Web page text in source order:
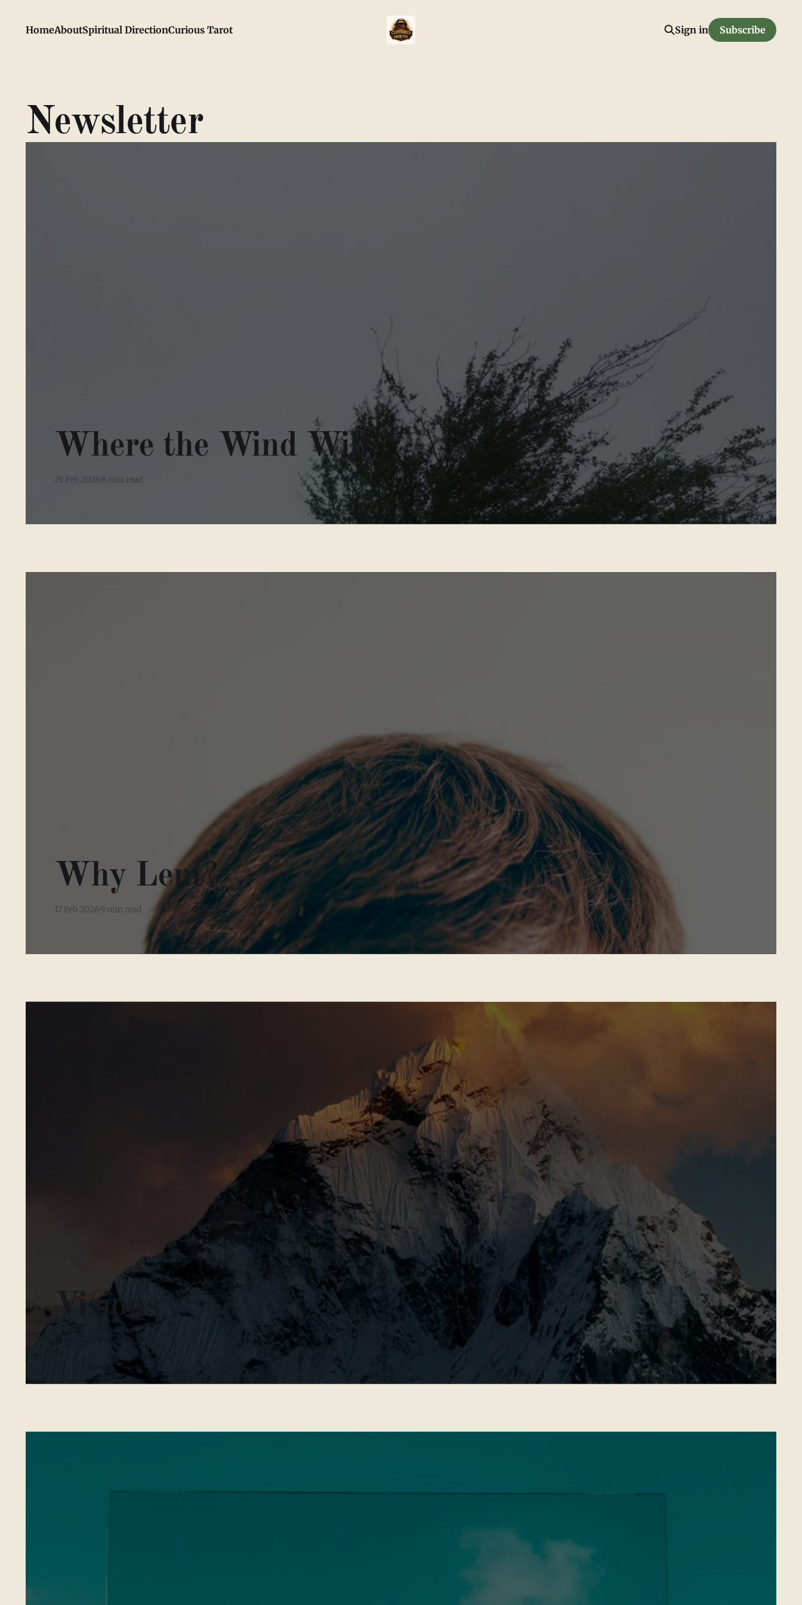
HomeAboutSpiritual DirectionCurious Tarot Sign in Subscribe
Newsletter
Where the Wind Will
25 Feb 20268 min read
Why Lent?
17 Feb 20269 min read
Visions
6 min read